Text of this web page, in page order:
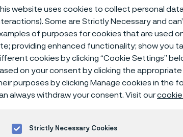
anglickém jazyce (This page is only available in
website uses cookies to collect personal
Some are Strictly Necessary and
of purposes for cookies that are used
providing enhanced functionality; show you
cookies by clicking “Cookie Settings”
on your consent by clicking the
purposes by clicking Manage cookies in the
always withdraw your consent. Visit our
Strictly Necessary Cookies